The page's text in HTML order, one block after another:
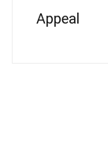
Appeal